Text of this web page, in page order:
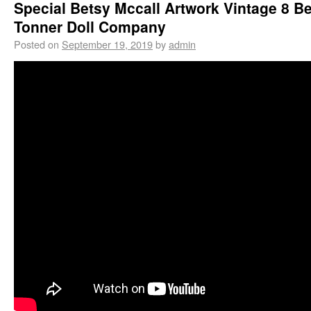
Special Betsy Mccall Artwork Vintage 8
Tonner Doll Company
Posted on September 19, 2019byadmin